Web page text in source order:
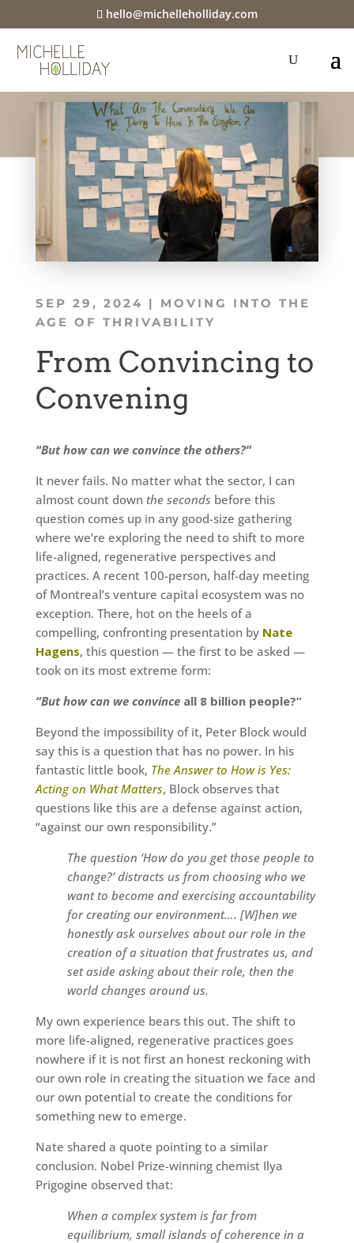
hello@michelleholliday.com
SEP 29, 2024 | MOVING INTO THE
AGE OF THRIVABILITY
From Convincing to
Convening
“But how can we convince the others?”
It never fails. No matter what the sector, I can
almost count down the seconds before this
question comes up in any good-size gathering
where we’re exploring the need to shift to more
life-aligned, regenerative perspectives and
practices. A recent 100-person, half-day meeting
of Montreal’s venture capital ecosystem was no
exception. There, hot on the heels of a
compelling, confronting presentation by Nate
Hagens, this question — the first to be asked —
took on its most extreme form:
“But how can we convinceall 8 billion people?”
Beyond the impossibility of it, Peter Block would
say this is a question that has no power. In his
fantastic little book, The Answer to How is Yes:
Acting on What Matters, Block observes that
questions like this are a defense against action,
“against our own responsibility.”
The question ‘How do you get those people to
change?’ distracts us from choosing who we
want to become and exercising accountability
for creating our environment…. [W]hen we
honestly ask ourselves about our role in the
creation of a situation that frustrates us, and
set aside asking about their role, then the
world changes around us.
My own experience bears this out. The shift to
more life-aligned, regenerative practices goes
nowhere if it is not first an honest reckoning with
our own role in creating the situation we face and
our own potential to create the conditions for
something new to emerge.
Nate shared a quote pointing to a similar
conclusion. Nobel Prize-winning chemist Ilya
Prigogine observed that:
When a complex system is far from
equilibrium, small islands of coherence in a